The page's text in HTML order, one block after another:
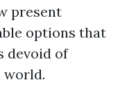
present
options that
devoid of
world.